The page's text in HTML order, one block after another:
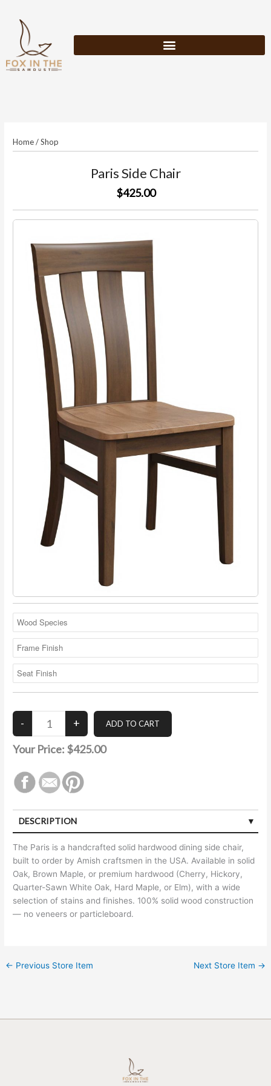
content
Home/Shop
Paris Side Chair
$425.00
Your Price: $425.00
DESCRIPTION
The Paris is a handcrafted solid hardwood dining side chair,
built to order by Amish craftsmen in the USA. Available in solid
Oak, Brown Maple, or premium hardwood (Cherry, Hickory,
Quarter-Sawn White Oak, Hard Maple, or Elm), with a wide
selection of stains and finishes. 100% solid wood construction
— no veneers or particleboard.
← Previous Store Item Next Store Item →